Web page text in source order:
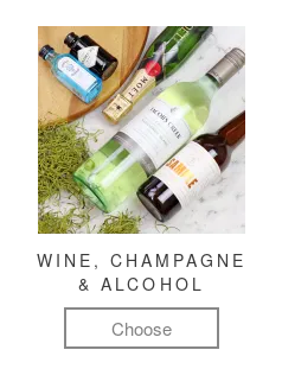
WINE, CHAMPAGNE
& ALCOHOL
Choose